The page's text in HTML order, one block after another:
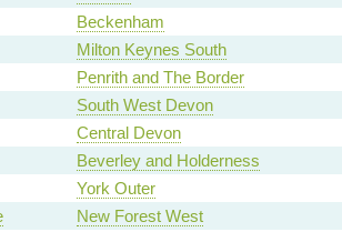
Beckenham
Milton Keynes South
Penrith and The Border
South West Devon
Central Devon
Beverley and Holderness
York Outer
New Forest West